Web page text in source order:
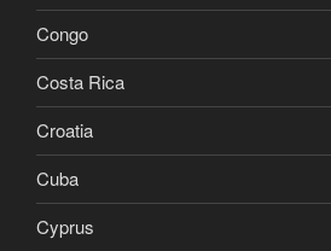
Congo
Costa Rica
Croatia
Cuba
Cyprus